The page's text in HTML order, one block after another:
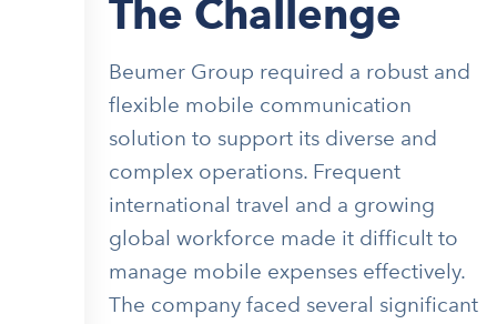
The Challenge
Beumer Group required a robust and
flexible mobile communication
solution to support its diverse and
complex operations. Frequent
international travel and a growing
global workforce made it difficult to
manage mobile expenses effectively.
The company faced several significant